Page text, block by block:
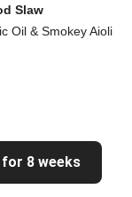
Slaw
Oil & Smokey Aioli
8 weeks